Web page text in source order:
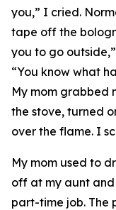
you,” I cried.
tape off the
you to go
“You know what
My mom grabbed
the stove, turned
over the flame. I
My mom used to
off at my aunt and
part-time job. The